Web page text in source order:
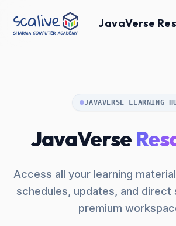
JavaVerse
JAVAVERSE LEARNING
JavaVerse
Access all your learning
schedules, updates, and direct
premium